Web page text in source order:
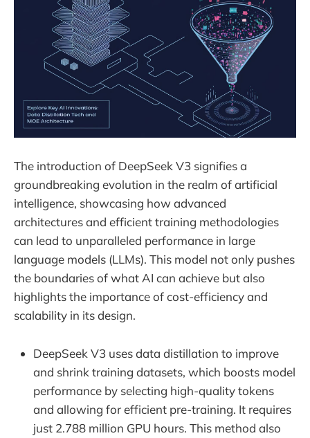
The introduction of DeepSeek V3 signifies a
groundbreaking evolution in the realm of artificial
intelligence, showcasing how advanced
architectures and efficient training methodologies
can lead to unparalleled performance in large
language models (LLMs). This model not only pushes
the boundaries of what AI can achieve but also
highlights the importance of cost-efficiency and
scalability in its design.
DeepSeek V3 uses data distillation to improve
and shrink training datasets, which boosts model
performance by selecting high-quality tokens
and allowing for efficient pre-training. It requires
just 2.788 million GPU hours. This method also